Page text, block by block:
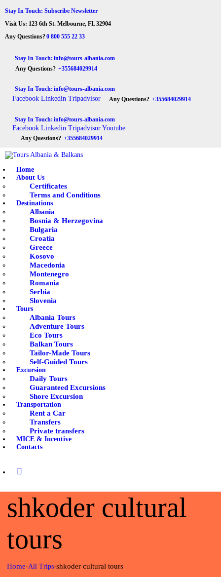
Stay In Touch: Subscribe Newsletter
Visit Us: 123 6th St. Melbourne, FL 32904
Any Questions?0 800 555 22 33
Stay In Touch: info@tours-albania.com
Any Questions? +355684029914
Stay In Touch: info@tours-albania.com
Facebook Linkedin Tripadvisor Any Questions? +355684029914
Stay In Touch: info@tours-albania.com
Facebook Linkedin Tripadvisor Youtube
Any Questions? +355684029914
Home
About Us
Certificates
Terms and Conditions
Destinations
Albania
Bosnia & Herzegovina
Bulgaria
Croatia
Greece
Kosovo
Macedonia
Montenegro
Romania
Serbia
Slovenia
Tours
Albania Tours
Adventure Tours
Eco Tours
Balkan Tours
Tailor-Made Tours
Self-Guided Tours
Excursion
Daily Tours
Guaranteed Excursions
Shore Excursion
Transportation
Rent a Car
Transfers
Private transfers
MICE & Incentive
Contacts
shkoder cultural
tours
Home All Trips shkoder cultural tours
Tours Albania & Balkans
HOME
ABOUT US
DESTINATIONS
TOURS
EXCURSION
TRANSPORTATION
MICE & INCENTIVE